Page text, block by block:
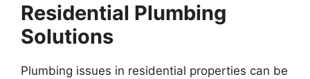
Residential Plumbing
Solutions
Plumbing issues in residential properties can be